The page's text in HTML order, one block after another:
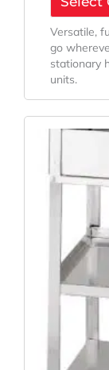
Versatile,
go
stationary
units.